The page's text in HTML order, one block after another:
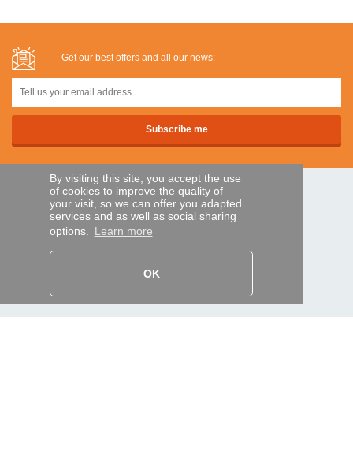
By visiting this site, you accept the use
of cookies to improve the quality of
your visit, so we can offer you adapted
services and as well as social sharing
options. Learn more
OK
Get our best offers and all our news:
SECURE PAYMENTS
Track my order